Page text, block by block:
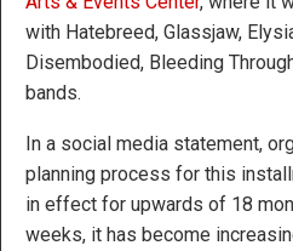
with Hatebreed, Glassjaw,
Disembodied, Bleeding
bands.
In a social media statement,
planning process for this
in effect for upwards of 18
weeks, it has become